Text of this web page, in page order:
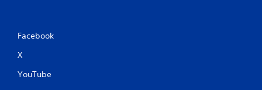
Facebook
X
YouTube